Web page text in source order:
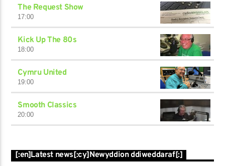
The Request Show
17:00
Kick Up The 80s
18:00
Cymru United
19:00
Smooth Classics
20:00
[:en]Latest news[:cy]Newyddion ddiweddaraf[:]